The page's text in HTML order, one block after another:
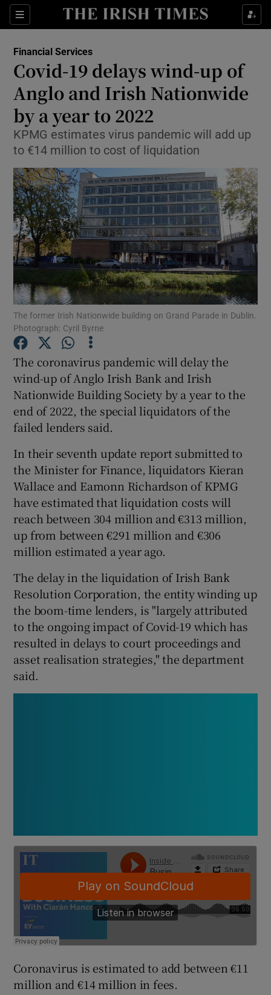
Sections
Show Food sub sections
Show Life & Style sub sections
Show Environment sub sections
Show Science sub sections
Show Podcasts sub sections
Show Gaeilge sub sections
Show History sub sections
Show Sponsored sub sections
Financial Services
Covid-19 delays wind-up of
Anglo and Irish Nationwide
by a year to 2022
KPMG estimates virus pandemic will add up
to €14 million to cost of liquidation
The former Irish Nationwide building on Grand Parade in Dublin.
Photograph: Cyril Byrne
The coronavirus pandemic will delay the
wind-up of Anglo Irish Bank and Irish
Nationwide Building Society by a year to the
end of 2022, the special liquidators of the
failed lenders said.
In their seventh update report submitted to
the Minister for Finance, liquidators Kieran
Wallace and Eamonn Richardson of KPMG
have estimated that liquidation costs will
reach between 304 million and €313 million,
up from between €291 million and €306
million estimated a year ago.
The delay in the liquidation of Irish Bank
Resolution Corporation, the entity winding up
the boom-time lenders, is "largely attributed
to the ongoing impact of Covid-19 which has
resulted in delays to court proceedings and
asset realisation strategies," the department
said.
Coronavirus is estimated to add between €11
million and €14 million in fees.